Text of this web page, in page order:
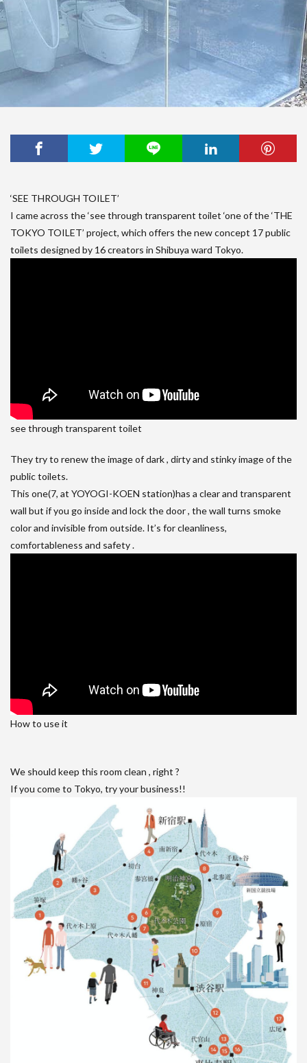
‘SEE THROUGH TOILET’
I came across the ‘see through transparent toilet ‘one of the ‘THE
TOKYO TOILET’ project, which offers the new concept 17 public
toilets designed by 16 creators in Shibuya ward Tokyo.
see through transparent toilet
They try to renew the image of dark , dirty and stinky image of the
public toilets.
This one(7, at YOYOGI-KOEN station)has a clear and transparent
wall but if you go inside and lock the door , the wall turns smoke
color and invisible from outside. It’s for cleanliness,
comfortableness and safety .
How to use it
We should keep this room clean , right ?
If you come to Tokyo, try your business!!